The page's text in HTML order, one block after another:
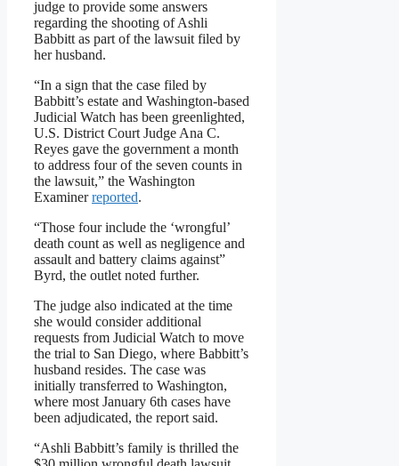
judge to provide some answers
regarding the shooting of Ashli
Babbitt as part of the lawsuit filed by
her husband.
“In a sign that the case filed by
Babbitt’s estate and Washington-based
Judicial Watch has been greenlighted,
U.S. District Court Judge Ana C.
Reyes gave the government a month
to address four of the seven counts in
the lawsuit,” the Washington
Examinerreported.
“Those four include the ‘wrongful’
death count as well as negligence and
assault and battery claims against”
Byrd, the outlet noted further.
The judge also indicated at the time
she would consider additional
requests from Judicial Watch to move
the trial to San Diego, where Babbitt’s
husband resides. The case was
initially transferred to Washington,
where most January 6th cases have
been adjudicated, the report said.
“Ashli Babbitt’s family is thrilled the